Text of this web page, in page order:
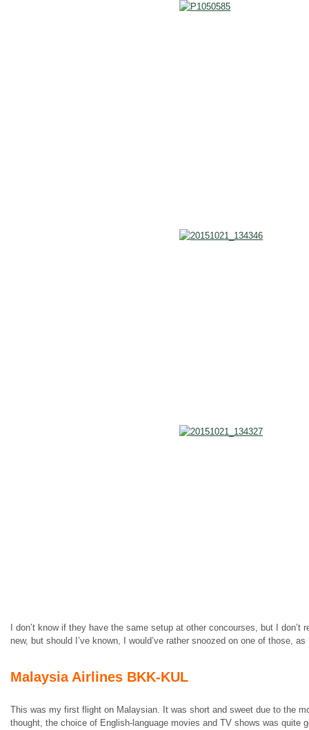
I don’t know if they have the same setup at other concourses, but I don’t
new, but should I’ve known, I would’ve rather snoozed on one of those,
Malaysia Airlines BKK-KUL
This was my first flight on Malaysian. It was short and sweet due to the
thought, the choice of English-language movies and TV shows was quite